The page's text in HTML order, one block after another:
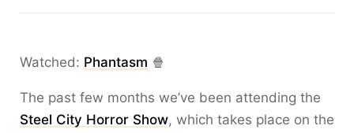
Watched: Phantasm 🍿
The past few months we’ve been attending the
Steel City Horror Show, which takes place on the